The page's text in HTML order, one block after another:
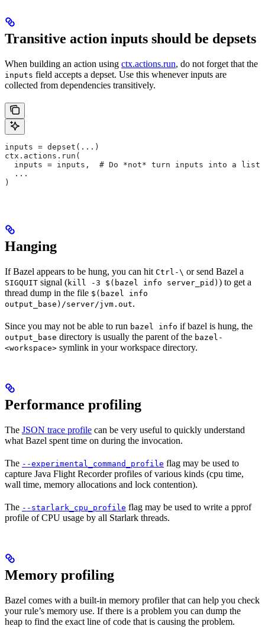
Transitive action inputs should be depsets
When building an action using ctx.actions.run, do not forget that the
inputs field accepts a depset. Use this whenever inputs are
collected from dependencies transitively.
inputs = depset(...)
ctx.actions.run(
  inputs = inputs,  # Do *not* turn inputs into a list
  ...
)
Hanging
If Bazel appears to be hung, you can hit Ctrl-\ or send Bazel a
SIGQUIT signal (kill -3 $(bazel info server_pid) ) to get a
thread dump in the file $(bazel info
output_base)/server/jvm.out.
Since you may not be able to run bazel info if bazel is hung, the
output_base directory is usually the parent of the bazel-
<workspace> symlink in your workspace directory.
Performance profiling
The JSON trace profile can be very useful to quickly understand
what Bazel spent time on during the invocation.
The --experimental_command_profile flag may be used to
capture Java Flight Recorder profiles of various kinds (cpu time,
wall time, memory allocations and lock contention).
The --starlark_cpu_profile flag may be used to write a pprof
profile of CPU usage by all Starlark threads.
Memory profiling
Bazel comes with a built-in memory profiler that can help you check
your rule’s memory use. If there is a problem you can dump the
heap to find the exact line of code that is causing the problem.